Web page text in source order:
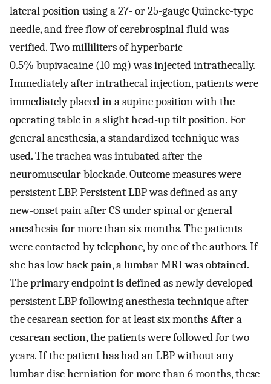
lateral position using a 27- or 25-gauge Quincke-type
needle, and free flow of cerebrospinal fluid was
verified. Two milliliters of hyperbaric
0.5% bupivacaine (10 mg) was injected intrathecally.
Immediately after intrathecal injection, patients were
immediately placed in a supine position with the
operating table in a slight head-up tilt position. For
general anesthesia, a standardized technique was
used. The trachea was intubated after the
neuromuscular blockade. Outcome measures were
persistent LBP. Persistent LBP was defined as any
new-onset pain after CS under spinal or general
anesthesia for more than six months. The patients
were contacted by telephone, by one of the authors. If
she has low back pain, a lumbar MRI was obtained.
The primary endpoint is defined as newly developed
persistent LBP following anesthesia technique after
the cesarean section for at least six months After a
cesarean section, the patients were followed for two
years. If the patient has had an LBP without any
lumbar disc herniation for more than 6 months, these